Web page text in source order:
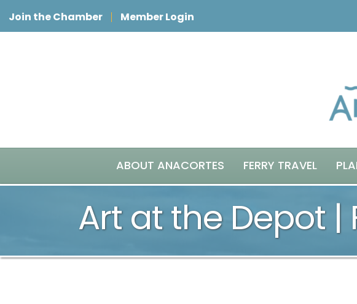
Join the Chamber Member Login
ABOUT ANACORTES FERRY TRAVEL
Art at the Depot |